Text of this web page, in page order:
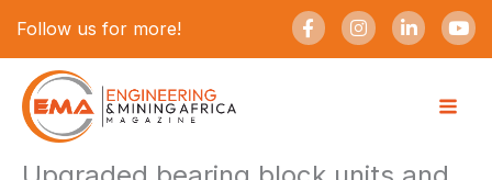
Follow us for more!
F
a
c
-
I
n
s
m
L
i
n
-
Y
o
u
content